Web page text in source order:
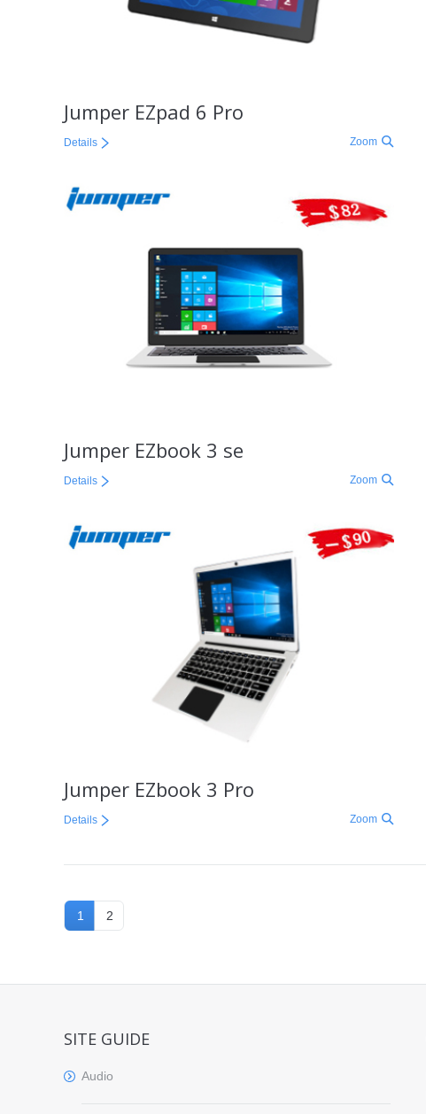
Jumper EZpad 6 Pro
Details Zoom
Jumper EZbook 3 se
Details Zoom
Jumper EZbook 3 Pro
Details Zoom
1 2
SITE GUIDE
Audio